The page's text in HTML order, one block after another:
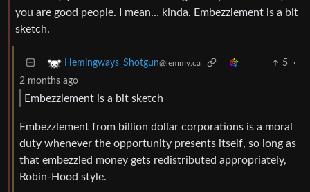
you are good people. I mean… kinda. Embezzlement is a bit
sketch.
Hemingways_Shotgun@lemmy.ca 5
·
2 months ago
Embezzlement is a bit sketch
Embezzlement from billion dollar corporations is a moral
duty whenever the opportunity presents itself, so long as
that embezzled money gets redistributed appropriately,
Robin-Hood style.